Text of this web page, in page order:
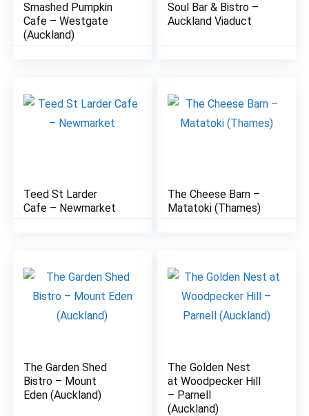
Smashed Pumpkin
Cafe – Westgate
(Auckland)
Soul Bar & Bistro –
Auckland Viaduct
Teed St Larder
Cafe – Newmarket
The Cheese Barn –
Matatoki (Thames)
The Garden Shed
Bistro – Mount
Eden (Auckland)
The Golden Nest
at Woodpecker Hill
– Parnell
(Auckland)